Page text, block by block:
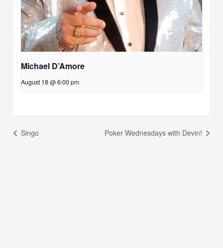
Michael D’Amore
August 18 @ 6:00 pm
Singo Poker Wednesdays with Devin!